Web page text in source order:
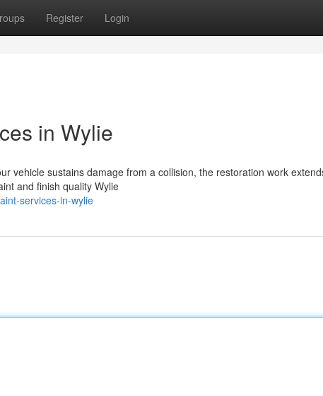
Register Login
in Wylie
vehicle sustains damage from a collision, the restoration work
and finish quality Wylie
services-in-wylie